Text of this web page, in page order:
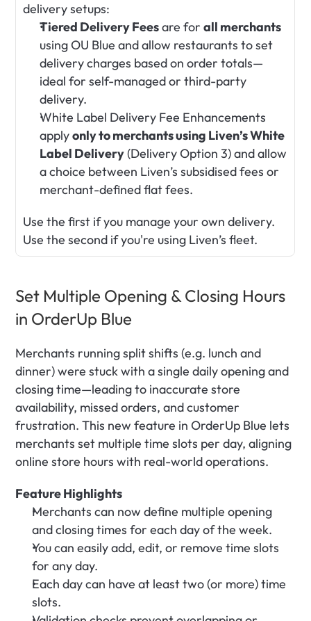
delivery setups:
Tiered Delivery Fees are for all merchants
using OU Blue and allow restaurants to set
delivery charges based on order totals—
ideal for self-managed or third-party
delivery.
White Label Delivery Fee Enhancements
apply only to merchants using Liven’s White
Label Delivery (Delivery Option 3) and allow
a choice between Liven’s subsidised fees or
merchant-defined flat fees.
Use the first if you manage your own delivery.
Use the second if you're using Liven’s fleet.
Set Multiple Opening & Closing Hours
in OrderUp Blue
Merchants running split shifts (e.g. lunch and
dinner) were stuck with a single daily opening and
closing time—leading to inaccurate store
availability, missed orders, and customer
frustration. This new feature in OrderUp Blue lets
merchants set multiple time slots per day, aligning
online store hours with real-world operations.
Feature Highlights
Merchants can now define multiple opening
and closing times for each day of the week.
You can easily add, edit, or remove time slots
for any day.
Each day can have at least two (or more) time
slots.